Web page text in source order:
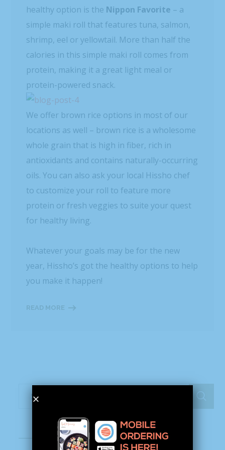
healthy option is the Nippon Favorite – a
simple maki roll that features tuna, salmon,
shrimp, eel or yellowtail. More than half the
calories in this simple maki roll comes from
protein, making it a great light meal or
protein-powered snack.
We offer brown rice options in most of our
locations as well – brown rice is a wholesome
whole grain that is high in fiber, rich in
antioxidants and contains naturally-occurring
oils. You can also ask your local Hissho chef
to customize your roll to feature more
protein or fresh veggies to suite your quest
for healthy living.
Whatever your goals may be for the new
year, Hissho’s got the healthy options to help
you make it happen!
READ MORE
Recent Posts